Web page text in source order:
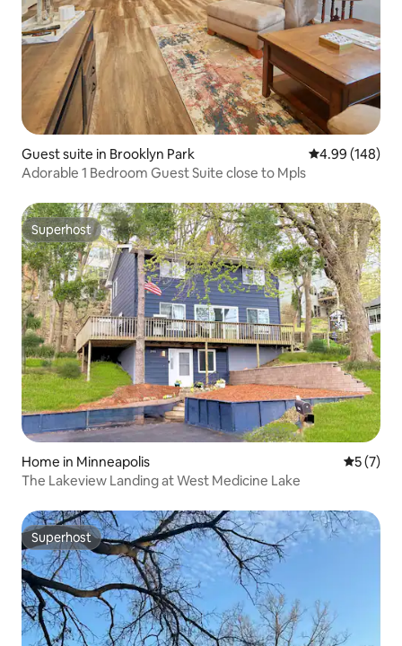
Guest suite in Brooklyn Park 4.99 out of 5
4.99 (148)
Adorable 1 Bedroom Guest Suite close to Mpls
Superhost
Superhost
Home in Minneapolis 5 out of
5 (7)
The Lakeview Landing at West Medicine Lake
Superhost
Superhost